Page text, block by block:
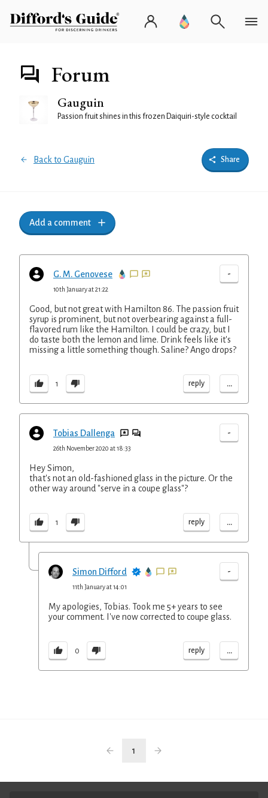
Forum
Gauguin
Passion fruit shines in this frozen Daiquiri-style cocktail
Back to Gauguin Share
Add a comment
G. M. Genovese -
10th January at 21:22
Good, but not great with Hamilton 86. The passion fruit
syrup is prominent, but not overbearing against a full-
flavored rum like the Hamilton. I could be crazy, but I
do taste both the lemon and lime. Drink feels like it's
missing a little something though. Saline? Ango drops?
1 reply ...
Tobias Dallenga -
26th November 2020 at 18:33
Hey Simon,
that's not an old-fashioned glass in the picture. Or the
other way around "serve in a coupe glass"?
1 reply ...
Simon Difford -
11th January at 14:01
My apologies, Tobias. Took me 5+ years to see
your comment. I've now corrected to coupe glass.
0 reply ...
1